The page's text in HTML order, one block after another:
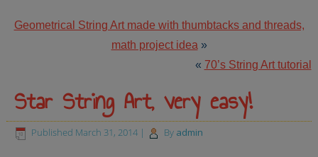
Geometrical String Art made with thumbtacks and threads,
math project idea »
« 70’s String Art tutorial
Star String Art, very easy!
Published March 31, 2014 | By admin